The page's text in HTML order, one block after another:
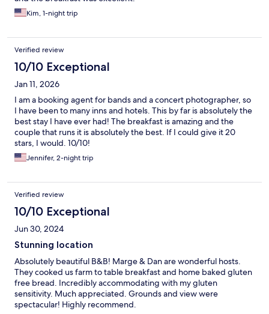
Kim, 1-night trip
Verified review
10/10 Exceptional
Jan 11, 2026
I am a booking agent for bands and a concert photographer, so
I have been to many inns and hotels. This by far is absolutely the
best stay I have ever had! The breakfast is amazing and the
couple that runs it is absolutely the best. If I could give it 20
stars, I would. 10/10!
Jennifer, 2-night trip
Verified review
10/10 Exceptional
Jun 30, 2024
Stunning location
Absolutely beautiful B&B! Marge & Dan are wonderful hosts.
They cooked us farm to table breakfast and home baked gluten
free bread. Incredibly accommodating with my gluten
sensitivity. Much appreciated. Grounds and view were
spectacular! Highly recommend.